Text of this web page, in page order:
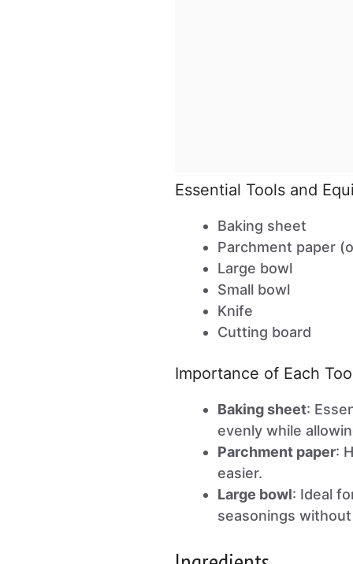
Essential Tools and
Baking sheet
Parchment paper
Large bowl
Small bowl
Knife
Cutting board
Importance of Each
Baking sheet:
evenly while
Parchment paper:
easier.
Large bowl: Ideal
seasonings